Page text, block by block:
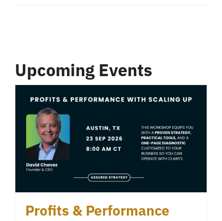
Upcoming Events
Profits & Performance